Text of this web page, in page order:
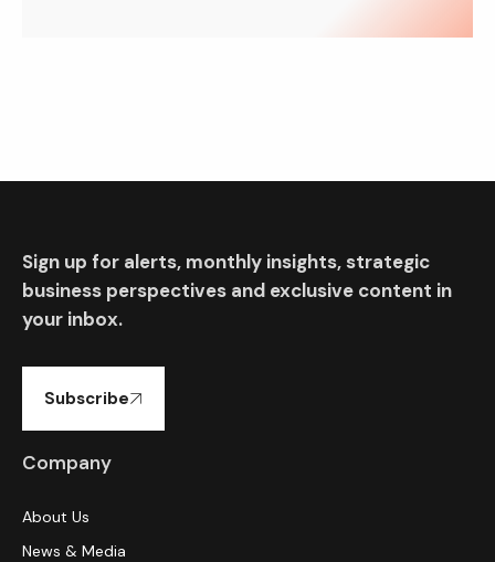
Sign up for alerts, monthly insights, strategic
business perspectives and exclusive content in
your inbox.
Subscribe
Company
About Us
News & Media